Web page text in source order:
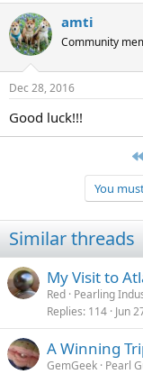
amti
Community
Dec 28, 2016
Good luck!!!
You
Similar threads
My Visit to
Red Pearling
Replies 114 Jun
A Winning
GemGeek Pearl